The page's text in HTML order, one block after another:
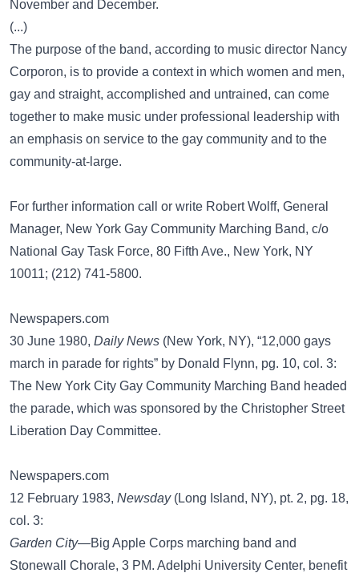
November and December.
(...)
The purpose of the band, according to music director Nancy
Corporon, is to provide a context in which women and men,
gay and straight, accomplished and untrained, can come
together to make music under professional leadership with
an emphasis on service to the gay community and to the
community-at-large.
For further information call or write Robert Wolff, General
Manager, New York Gay Community Marching Band, c/o
National Gay Task Force, 80 Fifth Ave., New York, NY
10011; (212) 741-5800.
Newspapers.com
30 June 1980, Daily News (New York, NY), “12,000 gays
march in parade for rights” by Donald Flynn, pg. 10, col. 3:
The New York City Gay Community Marching Band headed
the parade, which was sponsored by the Christopher Street
Liberation Day Committee.
Newspapers.com
12 February 1983, Newsday(Long Island, NY), pt. 2, pg. 18,
col. 3:
Garden City—Big Apple Corps marching band and
Stonewall Chorale, 3 PM. Adelphi University Center, benefit